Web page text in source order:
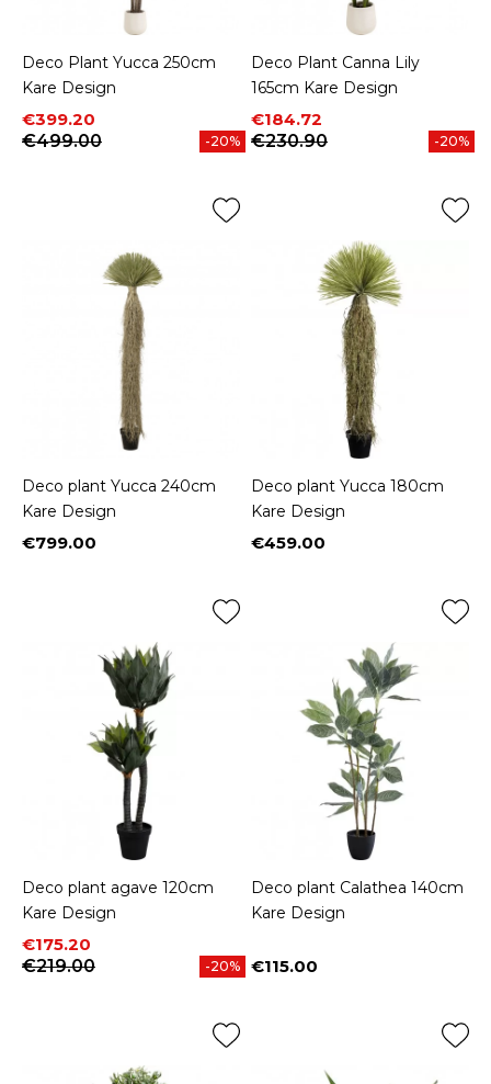
Deco Plant Yucca 250cm
Kare Design
Price
€399.20
Regular price
€499.00
-20%
Deco Plant Canna Lily
165cm Kare Design
Price
€184.72
Regular price
€230.90
-20%
Deco plant Yucca 240cm
Kare Design
Price
€799.00
Deco plant Yucca 180cm
Kare Design
Price
€459.00
Deco plant agave 120cm
Kare Design
Price
€175.20
Regular price
€219.00
-20%
Deco plant Calathea 140cm
Kare Design
Price
€115.00